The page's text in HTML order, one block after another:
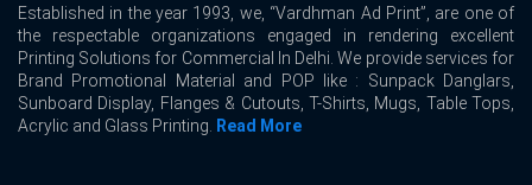
Established in the year 1993, we, “Vardhman Ad Print”, are one of
the respectable organizations engaged in rendering excellent
Printing Solutions for Commercial In Delhi. We provide services for
Brand Promotional Material and POP like : Sunpack Danglars,
Sunboard Display, Flanges & Cutouts, T-Shirts, Mugs, Table Tops,
Acrylic and Glass Printing. Read More